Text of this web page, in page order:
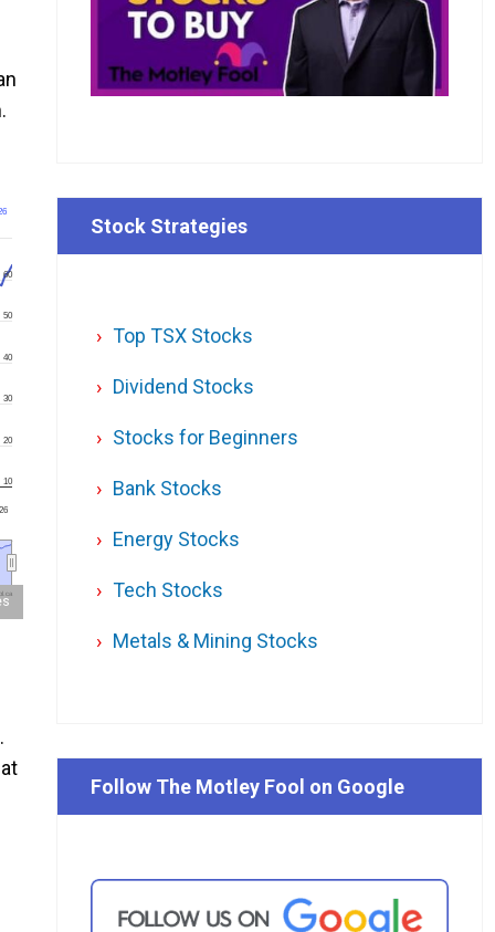
10
20
30
40
50
60
Stock Strategies
Top TSX Stocks
Dividend Stocks
Stocks for Beginners
Bank Stocks
Energy Stocks
Tech Stocks
Metals & Mining Stocks
Follow The Motley Fool on Google